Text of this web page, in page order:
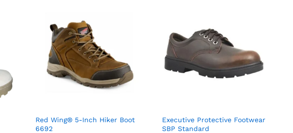
Red Wing® 5-Inch Hiker Boot
6692
Executive Protective Footwear
SBP Standard